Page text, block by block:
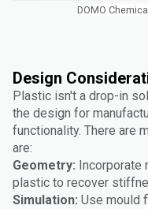
DOMO
Design
Plastic isn't a drop-in
the design for
functionality. There are
are:
Geometry: Incorporate
plastic to recover
Simulation: Use mould